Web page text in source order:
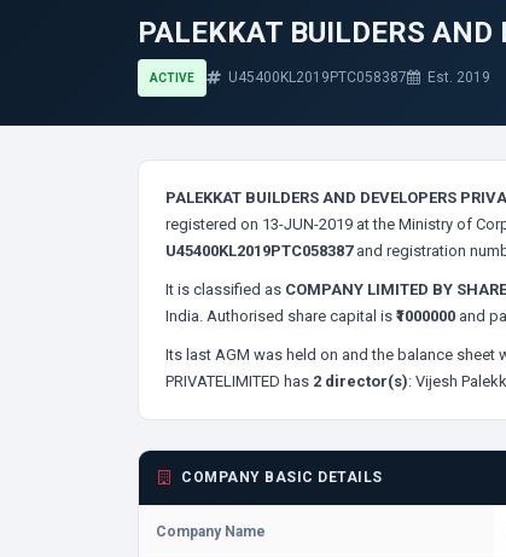
PALEKKAT BUILDERS
ACTIVE U45400KL2019PTC058387 Est. 2019
PALEKKAT BUILDERS AND DEVELOPERS
registered on 13-JUN-2019 at the Ministry of
U45400KL2019PTC058387and registration
It is classified as COMPANY LIMITED BY
India. Authorised share capital is ₹1000000 and
Its last AGM was held on and the balance sheet
PRIVATELIMITED has 2 director(s): Vijesh
COMPANY BASIC DETAILS
Company Name